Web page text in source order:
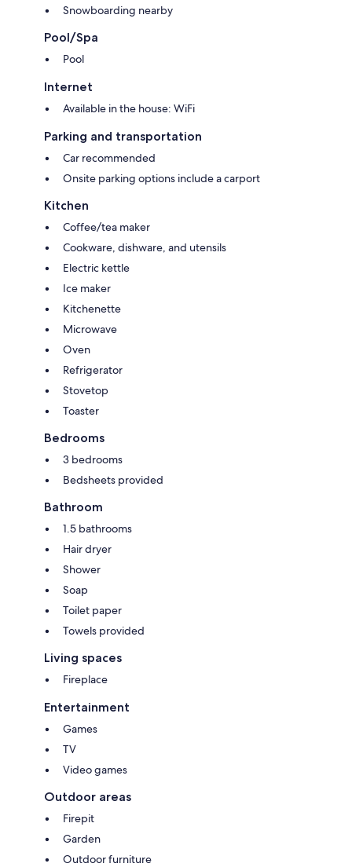
Bach will definitely not let you down.
Snowboarding nearby
Pool/Spa
Pool
Internet
Available in the house: WiFi
Parking and transportation
Car recommended
Onsite parking options include a carport
Kitchen
Coffee/tea maker
Cookware, dishware, and utensils
Electric kettle
Ice maker
Kitchenette
Microwave
Oven
Refrigerator
Stovetop
Toaster
Bedrooms
3 bedrooms
Bedsheets provided
Bathroom
1.5 bathrooms
Hair dryer
Shower
Soap
Toilet paper
Towels provided
Living spaces
Fireplace
Entertainment
Games
TV
Video games
Outdoor areas
Firepit
Garden
Outdoor furniture